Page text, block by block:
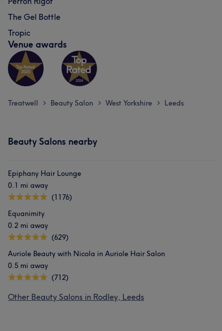
The Gel Bottle
Tropic
Venue awards
Treatwell > Beauty Salon > West Yorkshire > Leeds
Beauty Salons nearby
Epiphany Hair Lounge
0.1 mi away
(1176)
Equanimity
0.2 mi away
(629)
Auriole Beauty with Nicola in Auriole Hair Salon
0.5 mi away
(712)
Other Beauty Salons in Rodley, Leeds